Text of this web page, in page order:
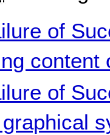
of
content
of